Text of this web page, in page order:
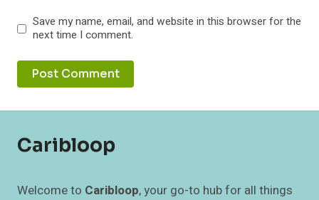
Save my name, email, and website in this browser for the
next time I comment.
Caribloop
Welcome to Caribloop, your go-to hub for all things